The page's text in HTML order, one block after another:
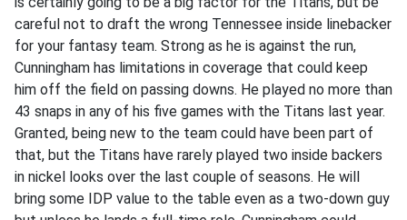
careful not to draft the wrong Tennessee inside linebacker
for your fantasy team. Strong as he is against the run,
Cunningham has limitations in coverage that could keep
him off the field on passing downs. He played no more than
43 snaps in any of his five games with the Titans last year.
Granted, being new to the team could have been part of
that, but the Titans have rarely played two inside backers
in nickel looks over the last couple of seasons. He will
bring some IDP value to the table even as a two-down guy